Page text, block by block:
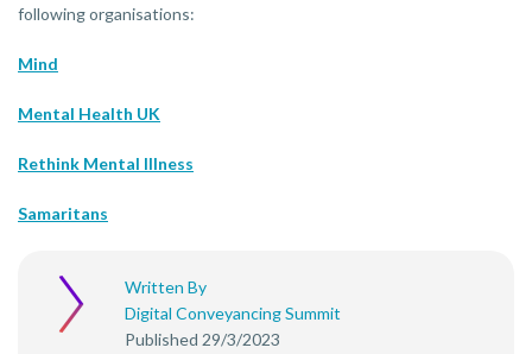
following organisations:
Mind
Mental Health UK
Rethink Mental Illness
Samaritans
Written By
Digital Conveyancing Summit
Published 29/3/2023